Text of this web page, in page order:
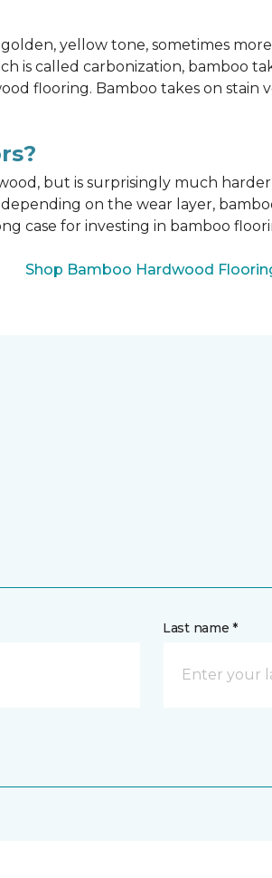
yellow tone, sometimes
is called carbonization, bamboo
flooring. Bamboo takes on stain
but is surprisingly much
on the wear layer,
case for investing in bamboo
Shop Bamboo Hardwood
Last name *